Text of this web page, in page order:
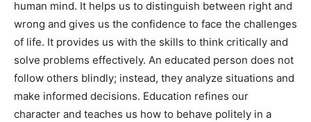
human mind. It helps us to distinguish between right and
wrong and gives us the confidence to face the challenges
of life. It provides us with the skills to think critically and
solve problems effectively. An educated person does not
follow others blindly; instead, they analyze situations and
make informed decisions. Education refines our
character and teaches us how to behave politely in a